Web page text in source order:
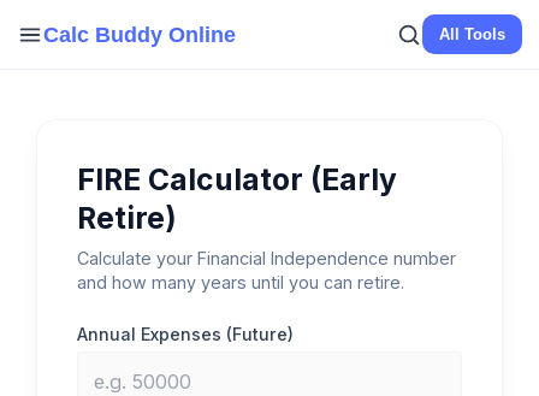
Calc Buddy Online All Tools
FIRE Calculator (Early
Retire)
Calculate your Financial Independence number
and how many years until you can retire.
Annual Expenses (Future)